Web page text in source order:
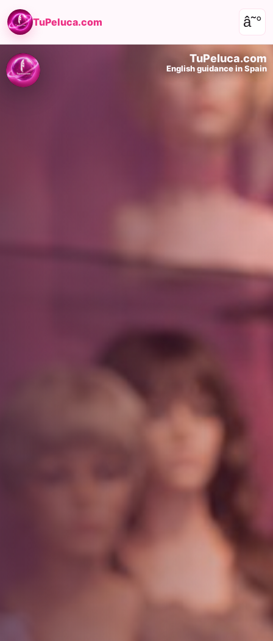
TuPeluca.com â˜°
TuPeluca.com
English guidance in Spain